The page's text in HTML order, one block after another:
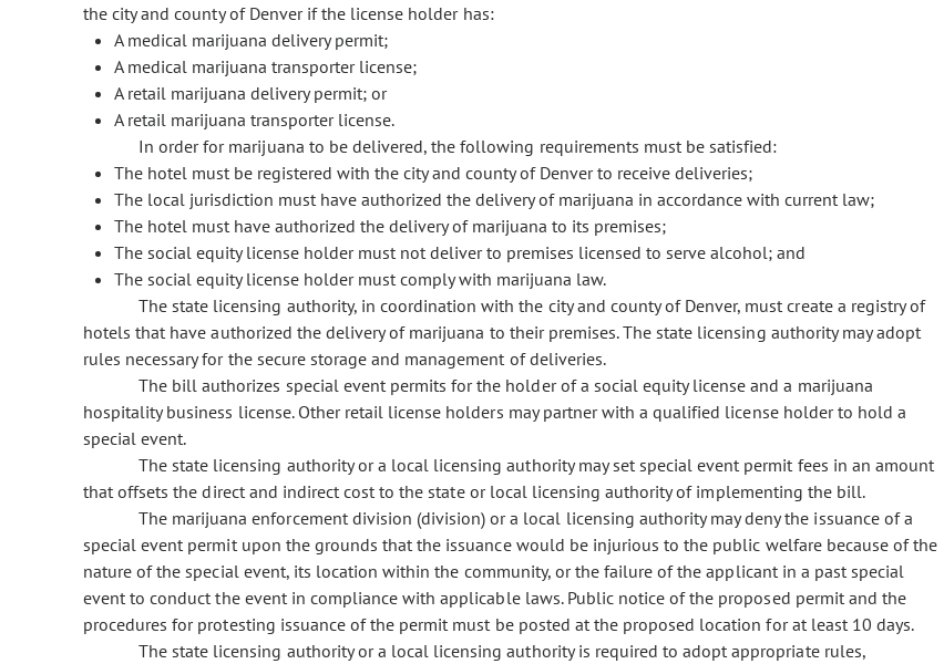
the city and county of Denver if the license holder has:
A medical marijuana delivery permit;
A medical marijuana transporter license;
A retail marijuana delivery permit; or
A retail marijuana transporter license.
In order for marijuana to be delivered, the following requirements must be satisfied:
The hotel must be registered with the city and county of Denver to receive deliveries;
The local jurisdiction must have authorized the delivery of marijuana in accordance with current law;
The hotel must have authorized the delivery of marijuana to its premises;
The social equity license holder must not deliver to premises licensed to serve alcohol; and
The social equity license holder must comply with marijuana law.
The state licensing authority, in coordination with the city and county of Denver, must create a registry of
hotels that have authorized the delivery of marijuana to their premises. The state licensing authority may adopt
rules necessary for the secure storage and management of deliveries.
The bill authorizes special event permits for the holder of a social equity license and a marijuana
hospitality business license. Other retail license holders may partner with a qualified license holder to hold a
special event.
The state licensing authority or a local licensing authority may set special event permit fees in an amount
that offsets the direct and indirect cost to the state or local licensing authority of implementing the bill.
The marijuana enforcement division (division) or a local licensing authority may deny the issuance of a
special event permit upon the grounds that the issuance would be injurious to the public welfare because of the
nature of the special event, its location within the community, or the failure of the applicant in a past special
event to conduct the event in compliance with applicable laws. Public notice of the proposed permit and the
procedures for protesting issuance of the permit must be posted at the proposed location for at least 10 days.
The state licensing authority or a local licensing authority is required to adopt appropriate rules,